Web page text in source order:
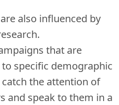
also influenced by
that are
specific demographic
the attention of
and speak to them in a